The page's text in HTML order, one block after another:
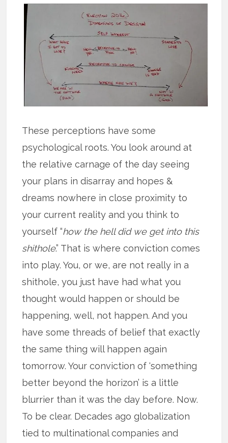
These perceptions have some
psychological roots. You look around at
the relative carnage of the day seeing
your plans in disarray and hopes &
dreams nowhere in close proximity to
your current reality and you think to
yourself “how the hell did we get into this
shithole.” That is where conviction comes
into play. You, or we, are not really in a
shithole, you just have had what you
thought would happen or should be
happening, well, not happen. And you
have some threads of belief that exactly
the same thing will happen again
tomorrow. Your conviction of ‘something
better beyond the horizon’ is a little
blurrier than it was the day before. Now.
To be clear. Decades ago globalization
tied to multinational companies and